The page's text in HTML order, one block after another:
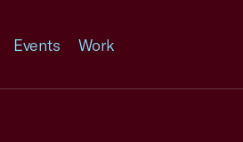
Events Work